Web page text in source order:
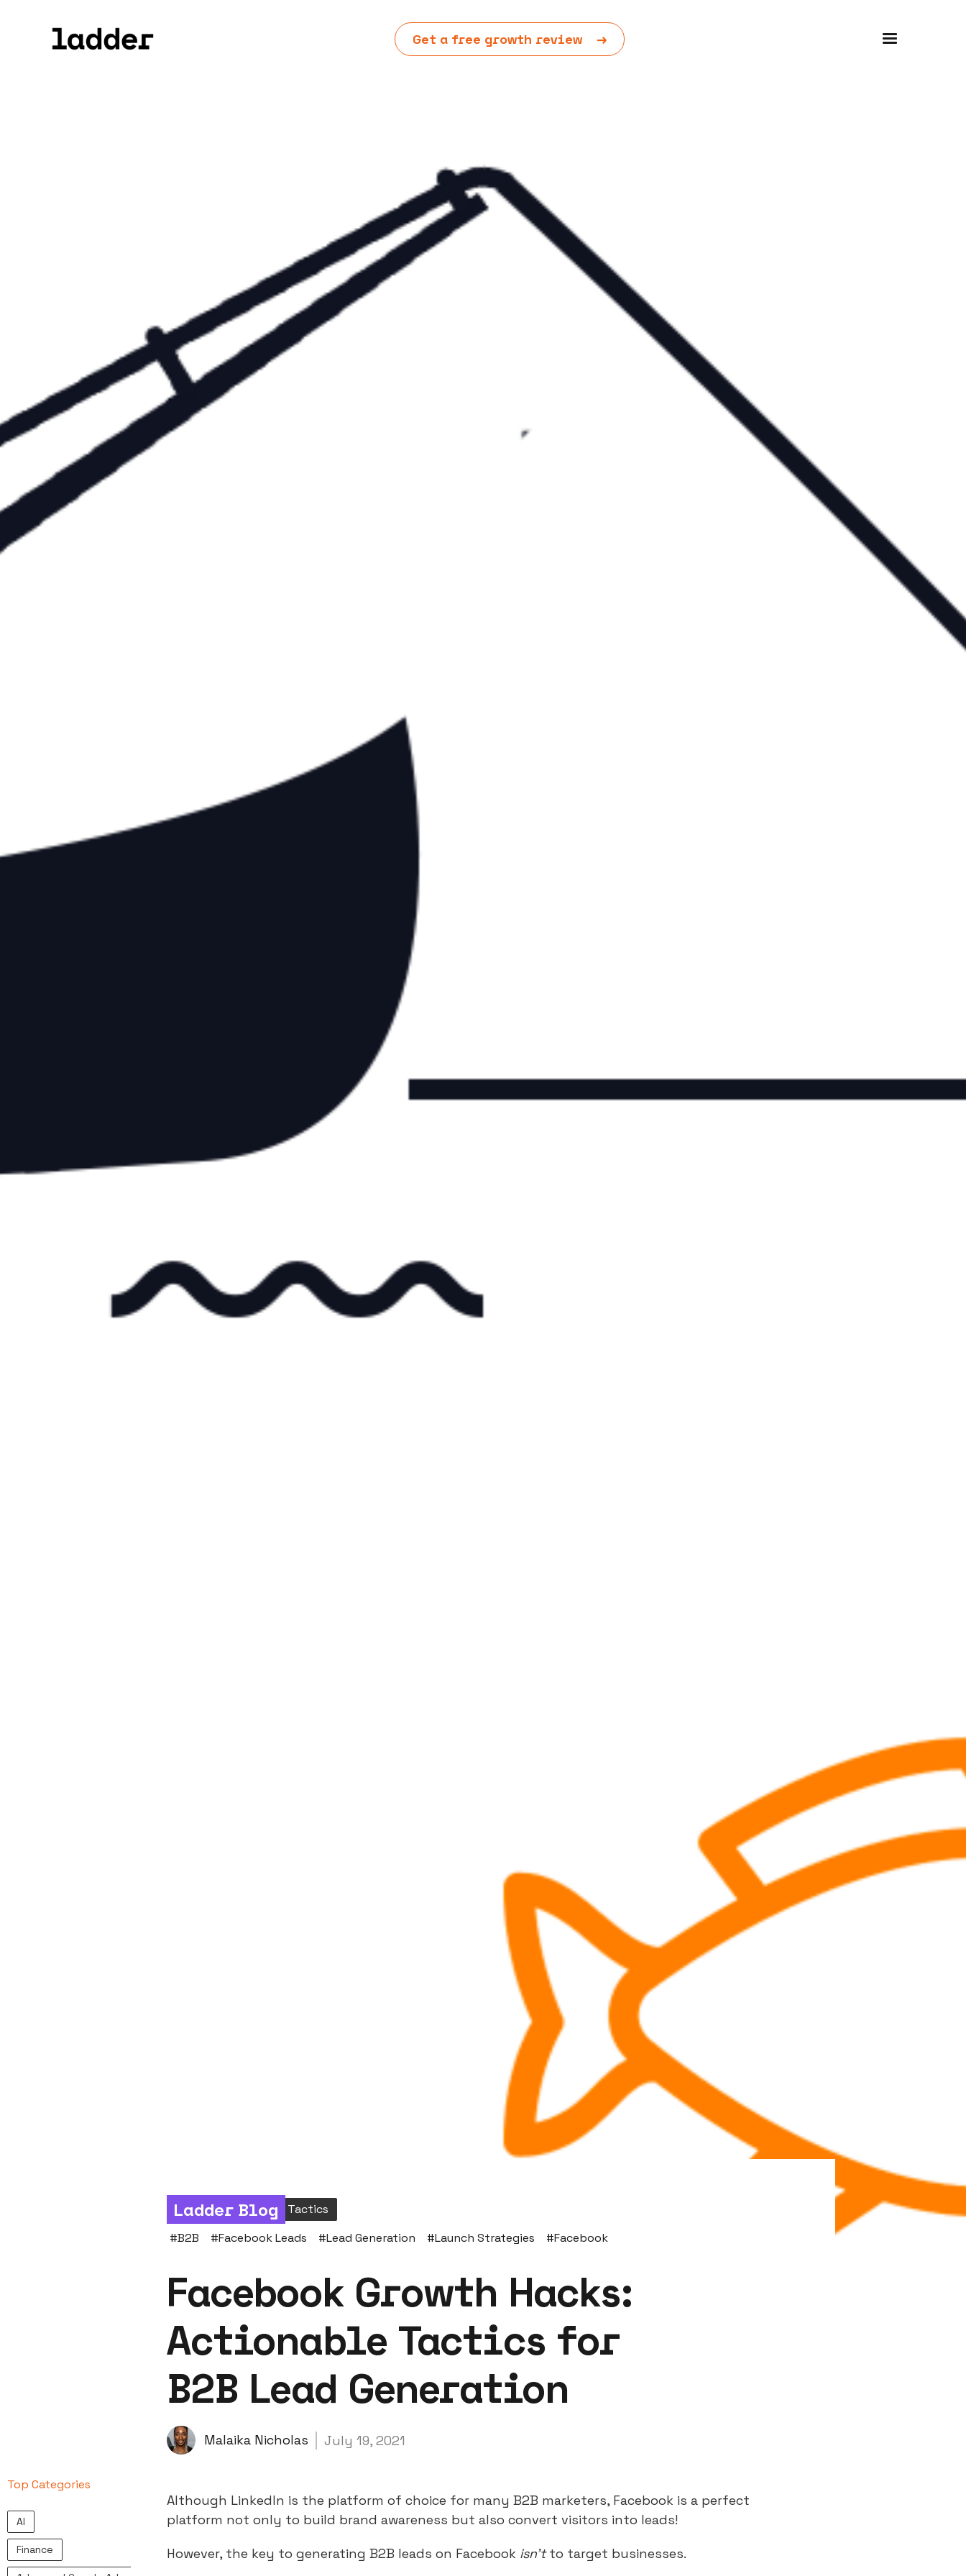
Get a free growth review →
Social
Process & Tactics
#B2B #Facebook Leads #Lead Generation #Launch Strategies #Facebook
Facebook Growth Hacks:
Actionable Tactics for
B2B Lead Generation
Malaika Nicholas July 19, 2021
Ladder Blog
Top Categories
AI
Finance
Although LinkedIn is the platform of choice for many B2B marketers, Facebook is a perfect
platform not only to build brand awareness but also convert visitors into leads!
However, the key to generating B2B leads on Facebook isn’tto target businesses.